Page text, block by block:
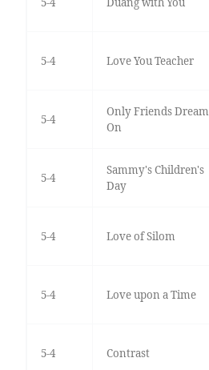
5-4 Love You Teacher
5-4
Only Friends Dream
On
5-4
Sammy's Children's
Day
5-4 Love of Silom
5-4 Love upon a Time
5-4 Contrast